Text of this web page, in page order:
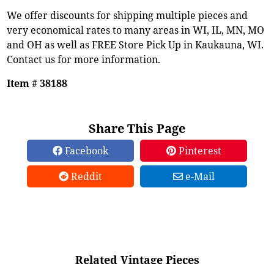
We offer discounts for shipping multiple pieces and
very economical rates to many areas in WI, IL, MN, MO
and OH as well as FREE Store Pick Up in Kaukauna, WI.
Contact us for more information.
Item # 38188
Share This Page
Facebook
Pinterest
Reddit
e-Mail
Related Vintage Pieces